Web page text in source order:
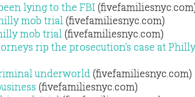
lying to the FBI
mob trial (fivefamiliesnyc.com)
mob trial (fivefamiliesnyc.com)
rip the prosecution's case at
underworld (fivefamiliesnyc.com)
(fivefamiliesnyc.com)